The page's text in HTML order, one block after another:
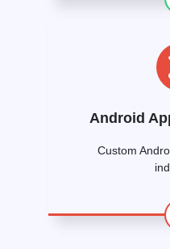
Android
Custom